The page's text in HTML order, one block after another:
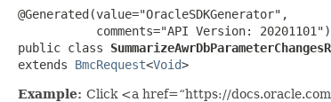
@Generated(value="OracleSDKGenerator",
           comments="API Version: 20201101")
public class
extends BmcRequest<Void>
Example: Click <a href=“https://